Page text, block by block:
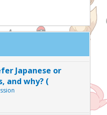
Japanese or
and why? (